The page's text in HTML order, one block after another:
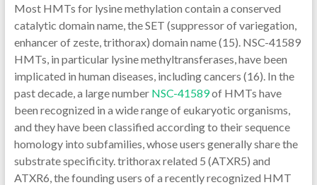
Most HMTs for lysine methylation contain a conserved
catalytic domain name, the SET (suppressor of variegation,
enhancer of zeste, trithorax) domain name (15). NSC-41589
HMTs, in particular lysine methyltransferases, have been
implicated in human diseases, including cancers (16). In the
past decade, a large number NSC-41589of HMTs have
been recognized in a wide range of eukaryotic organisms,
and they have been classified according to their sequence
homology into subfamilies, whose users generally share the
substrate specificity. trithorax related 5 (ATXR5) and
ATXR6, the founding users of a recently recognized HMT